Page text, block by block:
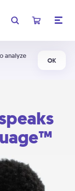
analyze
OK